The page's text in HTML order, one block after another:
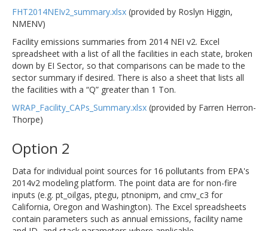
FHT2014NEIv2_summary.xlsx (provided by Roslyn Higgin,
NMENV)
Facility emissions summaries from 2014 NEI v2. Excel
spreadsheet with a list of all the facilities in each state, broken
down by EI Sector, so that comparisons can be made to the
sector summary if desired. There is also a sheet that lists all
the facilities with a “Q” greater than 1 Ton.
WRAP_Facility_CAPs_Summary.xlsx (provided by Farren Herron-
Thorpe)
Option 2
Data for individual point sources for 16 pollutants from EPA's
2014v2 modeling platform. The point data are for non-fire
inputs (e.g. pt_oilgas, ptegu, ptnonipm, and cmv_c3 for
California, Oregon and Washington). The Excel spreadsheets
contain parameters such as annual emissions, facility name